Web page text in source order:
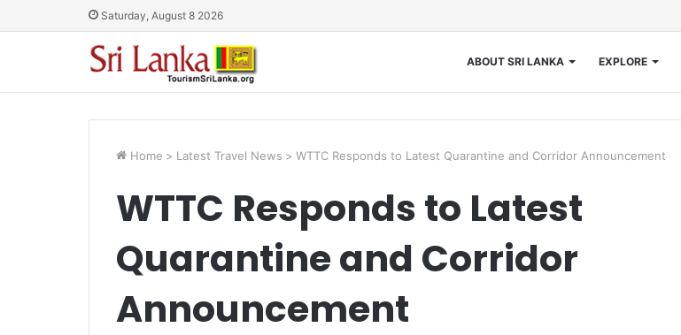
Saturday, August 8 2026
ABOUT SRI LANKA EXPLORE
Home > Latest Travel News > WTTC Responds to Latest Quarantine and Corridor Announcement
WTTC Responds to Latest
Quarantine and Corridor
Announcement